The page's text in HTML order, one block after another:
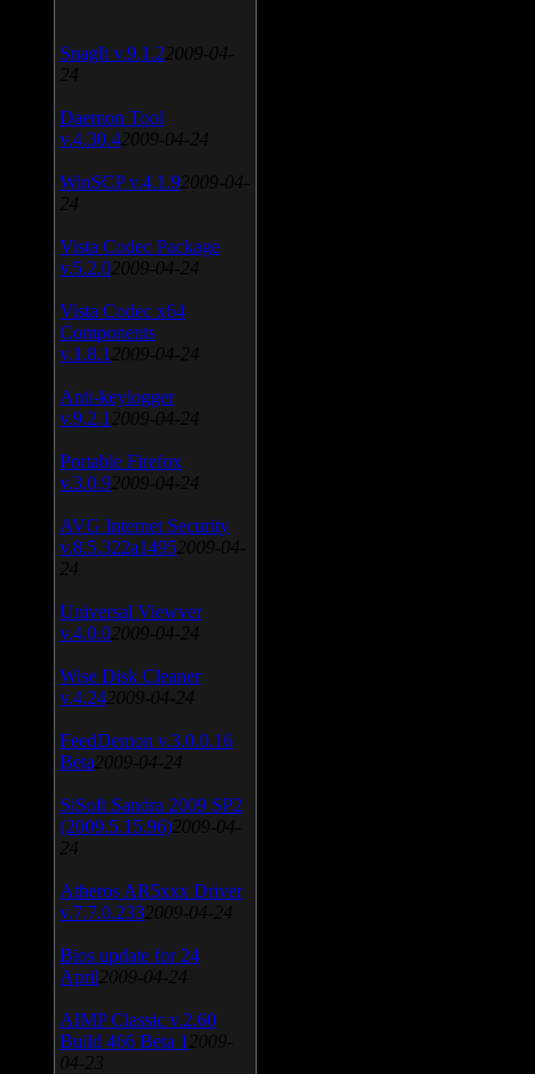
SnagIt v.9.1.2 2009-04-
24
Daemon Tool
v.4.30.4 2009-04-24
WinSCP v.4.1.9 2009-04-
24
Vista Codec Package
v.5.2.0 2009-04-24
Vista Codec x64
Components
v.1.8.1 2009-04-24
Anti-keylogger
v.9.2.1 2009-04-24
Portable Firefox
v.3.0.9 2009-04-24
AVG Internet Security
v.8.5.322a1495 2009-04-
24
Universal Viewver
v.4.0.0 2009-04-24
Wise Disk Cleaner
v.4.24 2009-04-24
FeedDemon v.3.0.0.16
Beta 2009-04-24
SiSoft Sandra 2009 SP2
(2009.5.15.96) 2009-04-
24
Atheros AR5xxx Driver
v.7.7.0.233 2009-04-24
Bios update for 24
April 2009-04-24
AIMP Classic v.2.60
Build 466 Beta 1 2009-
04-23